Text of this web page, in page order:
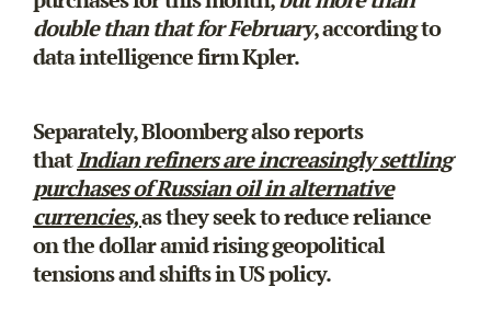
double than that for February, according to
data intelligence firm Kpler.
Separately, Bloomberg also reports
thatIndian refiners are increasingly settling
purchases of Russian oil in alternative
currencies,as they seek to reduce reliance
on the dollar amid rising geopolitical
tensions and shifts in US policy.